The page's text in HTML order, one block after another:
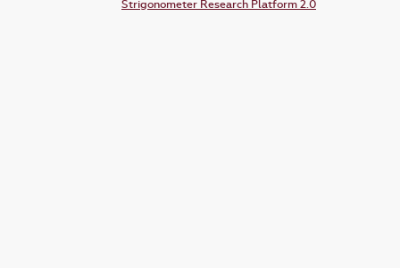
Strigonometer Research Platform 2.0